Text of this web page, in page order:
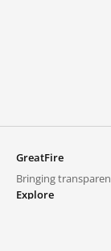
GreatFire
Bringing
Explore